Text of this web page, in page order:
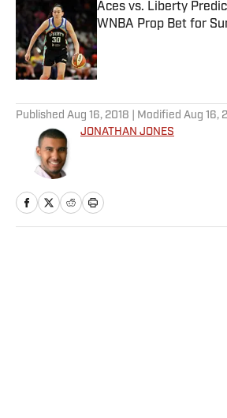
Aces vs. Liberty
WNBA Prop Bet for
Published by on Invalid Date
Published Aug 16, 2018 | Modified Aug 16,
JONATHAN JONES